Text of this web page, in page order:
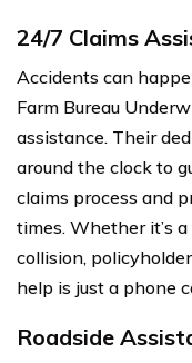
24/7 Claims
Accidents can
Farm Bureau
assistance. Their
around the clock to
claims process and
times. Whether it’s
collision,
help is just a phone
Roadside